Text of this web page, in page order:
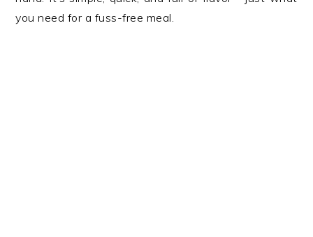
you need for a fuss-free meal.